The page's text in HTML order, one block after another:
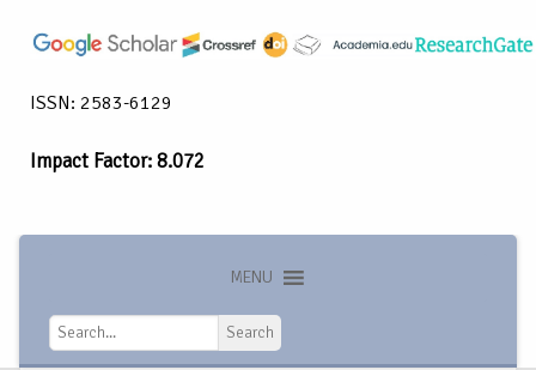
ISSN: 2583-6129
Impact Factor: 8.072
MENU
Search
Search